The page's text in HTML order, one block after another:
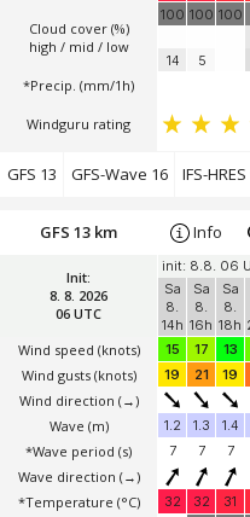
Cloud cover (%)
high / mid / low
*Precip. (mm/1h)
Windguru rating
100
14
100
5
100
GFS 13 GFS-Wave 16 IFS-HRES
Init:
8. 8. 2026
06 UTC
Wind speed (knots)
Wind gusts (knots)
Wind direction (→)
Wave (m)
*Wave period (s)
Wave direction (→)
*Temperature (°C)
GFS 13 km Info
init: 8.8. 06
Sa
8.
14h
Sa
8.
16h
Sa
8.
18h
15
17 13
19
21 19
1.2 1.3 1.4
7
7 7
32 32 31